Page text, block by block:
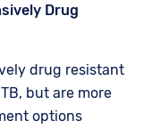
Drug
drug resistant
but are more
options